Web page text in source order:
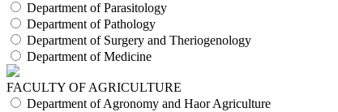
Department of Parasitology
Department of Pathology
Department of Surgery and Theriogenology
Department of Medicine
FACULTY OF AGRICULTURE
Department of Agronomy and Haor Agriculture